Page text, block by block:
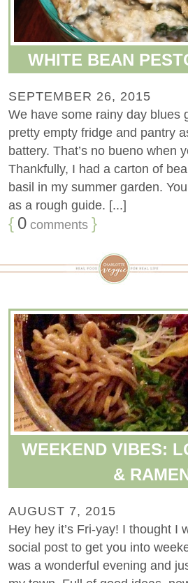
WHITE BEAN
SEPTEMBER 26, 2015
We have some rainy day blues
pretty empty fridge and pantry
battery. That’s no bueno when
Thankfully, I had a carton of
basil in my summer garden.
as a rough guide. [...]
{ 0 comments }
WEEKEND VIBES:
&
AUGUST 7, 2015
Hey hey it’s Fri-yay! I thought I
social post to get you into
was a wonderful evening and